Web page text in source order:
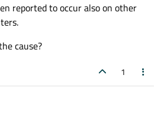
reported to occur also on other
cause?
1